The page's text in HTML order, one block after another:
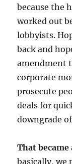
because the
worked out
lobbyists.
back and
amendment
corporate
prosecute
deals for
downgrade
That
basically, we